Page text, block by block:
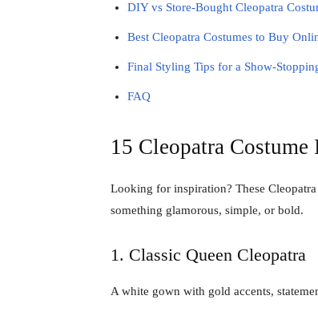
DIY vs Store-Bought Cleopatra
Best Cleopatra Costumes to Buy
Final Styling Tips for a Show-
FAQ
15 Cleopatra Costume
Looking for inspiration? These
something glamorous, simple, or bold.
1. Classic Queen Cleopatra
A white gown with gold accents,